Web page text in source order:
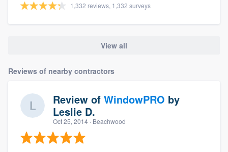
1,332 reviews, 1,332 surveys
View all
Reviews of nearby contractors
Review of WindowPRO by
Leslie D.
Oct 25, 2014 · Beachwood